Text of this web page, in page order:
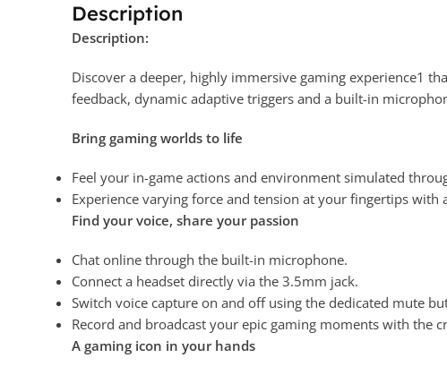
Description
Description:
Discover a deeper, highly immersive gaming experience1
feedback, dynamic adaptive triggers and a built-in
Bring gaming worlds to life
Feel your in-game actions and environment simulated
Experience varying force and tension at your fingertips with
Find your voice, share your passion
Chat online through the built-in microphone.
Connect a headset directly via the 3.5mm jack.
Switch voice capture on and off using the dedicated mute
Record and broadcast your epic gaming moments with the
A gaming icon in your hands